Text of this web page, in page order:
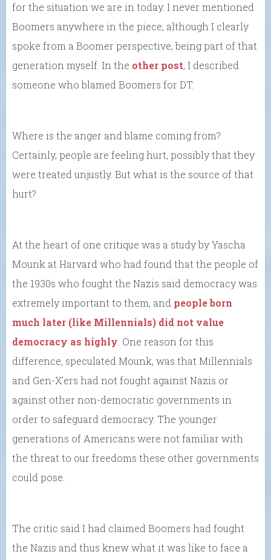
for the situation we are in today. I never mentioned
Boomers anywhere in the piece, although I clearly
spoke from a Boomer perspective, being part of that
generation myself. In the other post, I described
someone who blamed Boomers for DT.
Where is the anger and blame coming from?
Certainly, people are feeling hurt, possibly that they
were treated unjustly. But what is the source of that
hurt?
At the heart of one critique was a study by Yascha
Mounk at Harvard who had found that the people of
the 1930s who fought the Nazis said democracy was
extremely important to them, and people born
much later (like Millennials) did not value
democracy as highly . One reason for this
difference, speculated Mounk, was that Millennials
and Gen-X’ers had not fought against Nazis or
against other non-democratic governments in
order to safeguard democracy. The younger
generations of Americans were not familiar with
the threat to our freedoms these other governments
could pose.
The critic said I had claimed Boomers had fought
the Nazis and thus knew what it was like to face a